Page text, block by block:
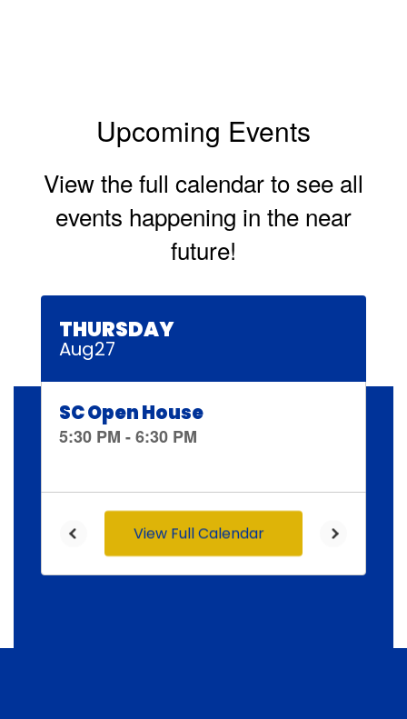
Upcoming Events
View the full calendar to see all
events happening in the near
future!
Contains
slides.
Use
and
previous
View Full Calendar